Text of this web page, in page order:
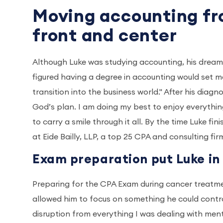
Moving accounting
front and center
Although Luke was studying accounting, his
figured having a degree in accounting would set
transition into the business world." After his
God’s plan. I am doing my best to enjoy
to carry a smile through it all. By the time Luke
at Eide Bailly, LLP, a top 25 CPA and consulting
Exam preparation put Luke
Preparing for the CPA Exam during cancer
allowed him to focus on something he could
disruption from everything I was dealing with